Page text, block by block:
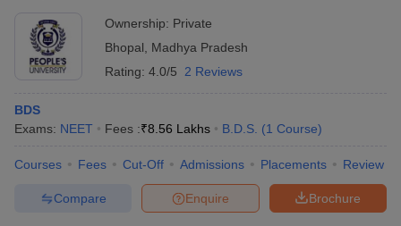
Ownership: Private
Bhopal
Madhya Pradesh
Rating: 4.0/5 2 Reviews
BDS
Exams: NEET Fees :₹8.56 Lakhs B.D.S. (1 Course)
Courses Fees Cut-Off Admissions Placements Review
Brochure
Enquire
Compare